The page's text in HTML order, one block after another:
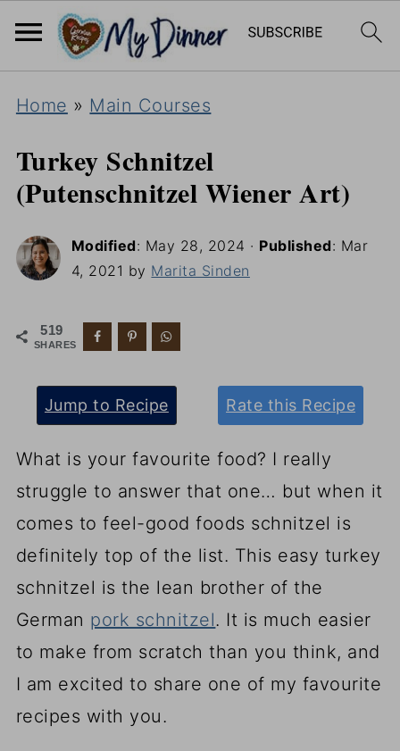
Home » Main Courses
Turkey Schnitzel
(Putenschnitzel Wiener Art)
Modified: May 28, 2024 · Published: Mar
4, 2021 by Marita Sinden
519
SHARES
Jump to Recipe Rate this Recipe
What is your favourite food? I really
struggle to answer that one… but when it
comes to feel-good foods schnitzel is
definitely top of the list. This easy turkey
schnitzel is the lean brother of the
German pork schnitzel. It is much easier
to make from scratch than you think, and
I am excited to share one of my favourite
recipes with you.